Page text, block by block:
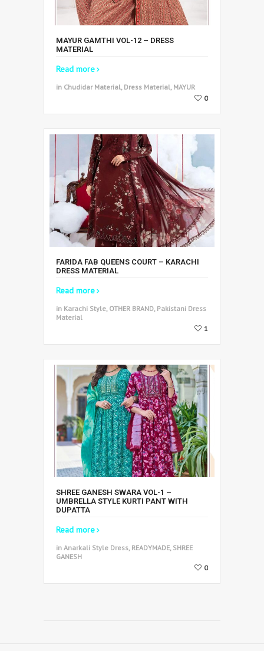
MAYUR GAMTHI VOL-12 – DRESS
MATERIAL
Read more
in Chudidar Material, Dress Material, MAYUR
0
FARIDA FAB QUEENS COURT – KARACHI
DRESS MATERIAL
Read more
in Karachi Style, OTHER BRAND, Pakistani Dress
Material
1
SHREE GANESH SWARA VOL-1 –
UMBRELLA STYLE KURTI PANT WITH
DUPATTA
Read more
in Anarkali Style Dress, READYMADE, SHREE
GANESH
0